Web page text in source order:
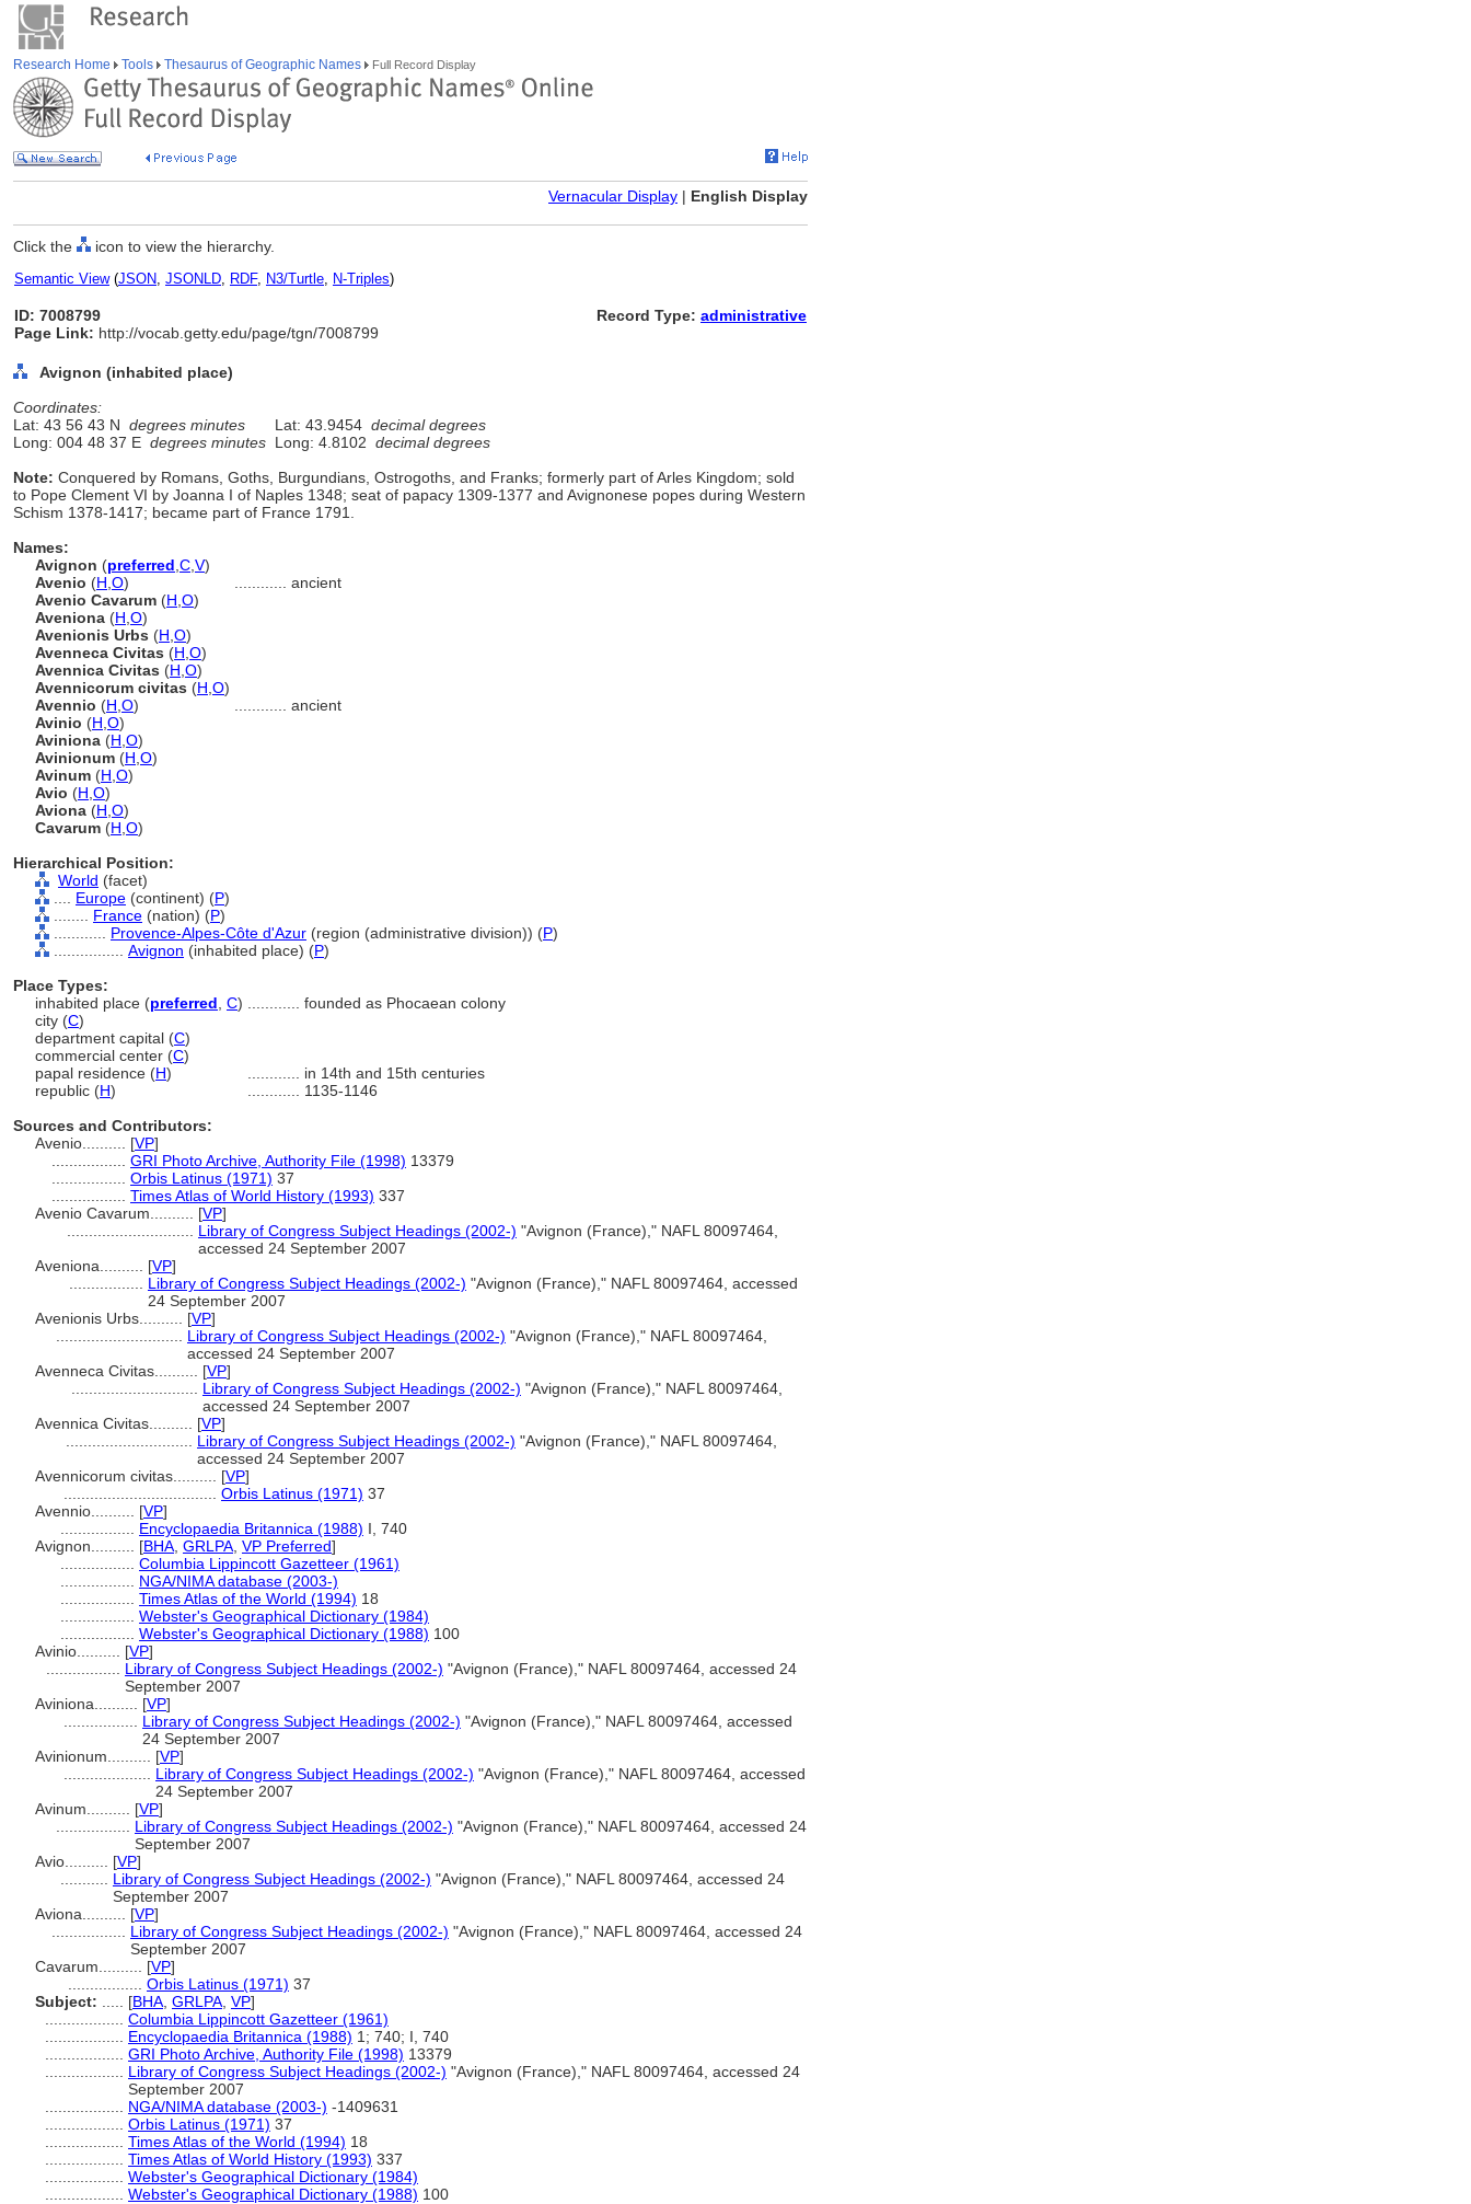
Research Home Tools Thesaurus of Geographic Names Full Record Display
Vernacular Display | English Display
Click the icon to view the hierarchy.
Semantic View(JSON, JSONLD, RDF, N3/Turtle, N-Triples)
ID: 7008799
Page Link: http://vocab.getty.edu/page/tgn/7008799
Record Type: administrative
Avignon (inhabited place)
Coordinates:
Lat: 43 56 43 N degrees minutes Lat: 43.9454 decimal degrees
Long: 004 48 37 E degrees minutes Long: 4.8102 decimal degrees
Note: Conquered by Romans, Goths, Burgundians, Ostrogoths, and Franks; formerly part of Arles Kingdom; sold
to Pope Clement VI by Joanna I of Naples 1348; seat of papacy 1309-1377 and Avignonese popes during Western
Schism 1378-1417; became part of France 1791.
Names:
Avignon (preferred C V)
Avenio (H O)
ancient
Avenio Cavarum (H O)
Aveniona (H O)
Avenionis Urbs (H O)
Avenneca Civitas (H O)
Avennica Civitas (H O)
Avennicorum civitas (H O)
Avennio (H O)
ancient
Avinio (H O)
Aviniona (H O)
Avinionum (H O)
Avinum (H O)
Avio (H O)
Aviona (H O)
Cavarum (H O)
Hierarchical Position:
World (facet)
Europe (continent) (P)
France (nation) (P)
Provence-Alpes-Côte d'Azur (region (administrative division)) (P)
Avignon (inhabited place) (P)
Place Types:
inhabited place (preferred C)
founded as Phocaean colony
city (C)
department capital (C)
commercial center (C)
papal residence (H)
in 14th and 15th centuries
republic (H)
1135-1146
Sources and Contributors:
Avenio.......... [VP]
GRI Photo Archive, Authority File (1998) 13379
Orbis Latinus (1971) 37
Times Atlas of World History (1993) 337
Avenio Cavarum.......... [VP]
Library of Congress Subject Headings (2002-) "Avignon (France)," NAFL 80097464,
accessed 24 September 2007
Aveniona.......... [VP]
Library of Congress Subject Headings (2002-) "Avignon (France)," NAFL 80097464, accessed
24 September 2007
Avenionis Urbs.......... [VP]
Library of Congress Subject Headings (2002-) "Avignon (France)," NAFL 80097464,
accessed 24 September 2007
Avenneca Civitas.......... [VP]
Library of Congress Subject Headings (2002-) "Avignon (France)," NAFL 80097464,
accessed 24 September 2007
Avennica Civitas.......... [VP]
Library of Congress Subject Headings (2002-) "Avignon (France)," NAFL 80097464,
accessed 24 September 2007
Avennicorum civitas.......... [VP]
Orbis Latinus (1971) 37
Avennio.......... [VP]
Encyclopaedia Britannica (1988) I, 740
Avignon.......... [BHA GRLPA VP Preferred]
Columbia Lippincott Gazetteer (1961)
NGA/NIMA database (2003-)
Times Atlas of the World (1994) 18
Webster's Geographical Dictionary (1984)
Webster's Geographical Dictionary (1988) 100
Avinio.......... [VP]
Library of Congress Subject Headings (2002-) "Avignon (France)," NAFL 80097464, accessed 24
September 2007
Aviniona.......... [VP]
Library of Congress Subject Headings (2002-) "Avignon (France)," NAFL 80097464, accessed
24 September 2007
Avinionum.......... [VP]
Library of Congress Subject Headings (2002-) "Avignon (France)," NAFL 80097464, accessed
24 September 2007
Avinum.......... [VP]
Library of Congress Subject Headings (2002-) "Avignon (France)," NAFL 80097464, accessed 24
September 2007
Avio.......... [VP]
Library of Congress Subject Headings (2002-) "Avignon (France)," NAFL 80097464, accessed 24
September 2007
Aviona.......... [VP]
Library of Congress Subject Headings (2002-) "Avignon (France)," NAFL 80097464, accessed 24
September 2007
Cavarum.......... [VP]
Orbis Latinus (1971) 37
Subject:
[BHA GRLPA VP]
Columbia Lippincott Gazetteer (1961)
Encyclopaedia Britannica (1988) 1; 740; I, 740
GRI Photo Archive, Authority File (1998) 13379
Library of Congress Subject Headings (2002-) "Avignon (France)," NAFL 80097464, accessed 24
September 2007
NGA/NIMA database (2003-) -1409631
Orbis Latinus (1971) 37
Times Atlas of the World (1994) 18
Times Atlas of World History (1993) 337
Webster's Geographical Dictionary (1984)
Webster's Geographical Dictionary (1988) 100